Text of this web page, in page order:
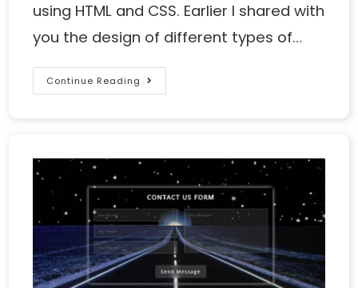
using HTML and CSS. Earlier I shared with
you the design of different types of…
Continue Reading